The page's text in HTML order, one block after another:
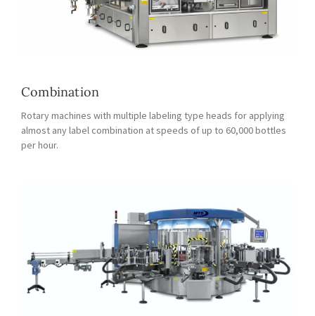
Combination
Rotary machines with multiple labeling type heads for applying
almost any label combination at speeds of up to 60,000 bottles
per hour.